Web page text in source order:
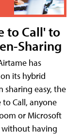
to Call' to
Sharing
has
its hybrid
sharing easy, the
to Call, anyone
or Microsoft
without having